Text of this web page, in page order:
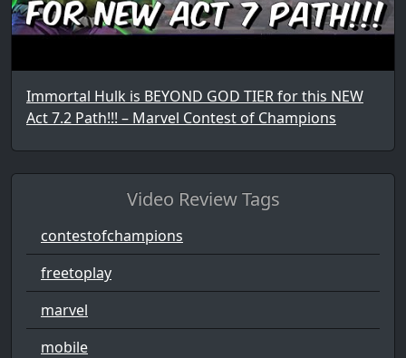
Immortal Hulk is BEYOND GOD TIER for this NEW
Act 7.2 Path!!! – Marvel Contest of Champions
Video Review Tags
contestofchampions
freetoplay
marvel
mobile